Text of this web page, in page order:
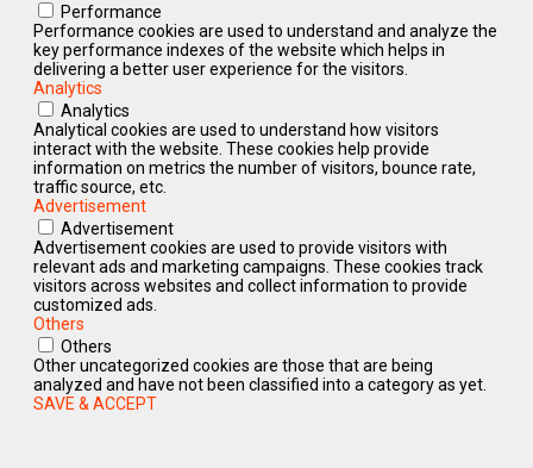
Performance
Performance cookies are used to understand and analyze the
key performance indexes of the website which helps in
delivering a better user experience for the visitors.
Analytics
Analytics
Analytical cookies are used to understand how visitors
interact with the website. These cookies help provide
information on metrics the number of visitors, bounce rate,
traffic source, etc.
Advertisement
Advertisement
Advertisement cookies are used to provide visitors with
relevant ads and marketing campaigns. These cookies track
visitors across websites and collect information to provide
customized ads.
Others
Others
Other uncategorized cookies are those that are being
analyzed and have not been classified into a category as yet.
SAVE & ACCEPT